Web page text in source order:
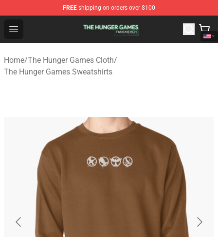
FREE shipping on orders over $100
Open menu
The Hunger Games Shop - Official The Hunger Games
Home/The Hunger Games Cloth/
The Hunger Games Sweatshirts